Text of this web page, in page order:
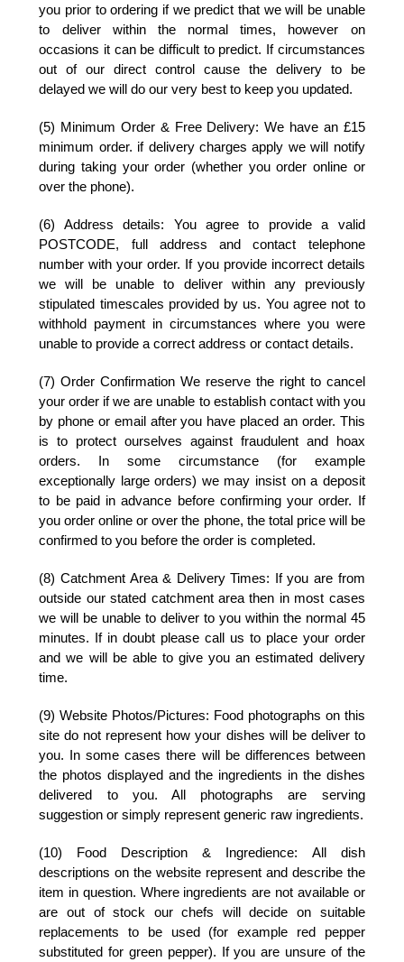
you prior to ordering if we predict that we will be unable
to deliver within the normal times, however on
occasions it can be difficult to predict. If circumstances
out of our direct control cause the delivery to be
delayed we will do our very best to keep you updated.
(5) Minimum Order & Free Delivery: We have an £15
minimum order. if delivery charges apply we will notify
during taking your order (whether you order online or
over the phone).
(6) Address details: You agree to provide a valid
POSTCODE, full address and contact telephone
number with your order. If you provide incorrect details
we will be unable to deliver within any previously
stipulated timescales provided by us. You agree not to
withhold payment in circumstances where you were
unable to provide a correct address or contact details.
(7) Order ConfirmationWe reserve the right to cancel
your order if we are unable to establish contact with you
by phone or email after you have placed an order. This
is to protect ourselves against fraudulent and hoax
orders. In some circumstance (for example
exceptionally large orders) we may insist on a deposit
to be paid in advance before confirming your order. If
you order online or over the phone, the total price will be
confirmed to you before the order is completed.
(8) Catchment Area & Delivery Times: If you are from
outside our stated catchment area then in most cases
we will be unable to deliver to you within the normal 45
minutes. If in doubt please call us to place your order
and we will be able to give you an estimated delivery
time.
(9) Website Photos/Pictures: Food photographs on this
site do not represent how your dishes will be deliver to
you. In some cases there will be differences between
the photos displayed and the ingredients in the dishes
delivered to you. All photographs are serving
suggestion or simply represent generic raw ingredients.
(10) Food Description & Ingredience: All dish
descriptions on the website represent and describe the
item in question. Where ingredients are not available or
are out of stock our chefs will decide on suitable
replacements to be used (for example red pepper
substituted for green pepper). If you are unsure of the